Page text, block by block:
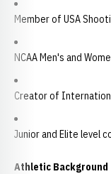
Member of USA
NCAA Men's and
Creator of
Junior and Elite level
Athletic Background